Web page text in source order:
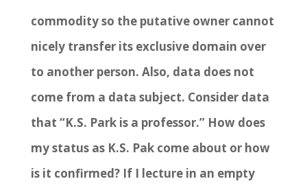
commodity so the putative owner cannot
nicely transfer its exclusive domain over
to another person. Also, data does not
come from a data subject. Consider data
that “K.S. Park is a professor.” How does
my status as K.S. Pak come about or how
is it confirmed? If I lecture in an empty